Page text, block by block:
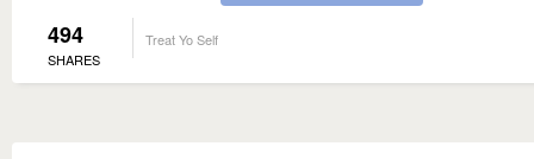
494
SHARES
Treat Yo Self